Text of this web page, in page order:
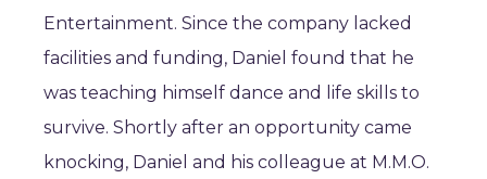
Entertainment. Since the company lacked
facilities and funding, Daniel found that he
was teaching himself dance and life skills to
survive. Shortly after an opportunity came
knocking, Daniel and his colleague at M.M.O.